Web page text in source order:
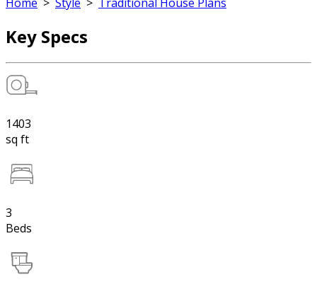
Home > Style > Traditional House Plans
Key Specs
1403
sq ft
3
Beds